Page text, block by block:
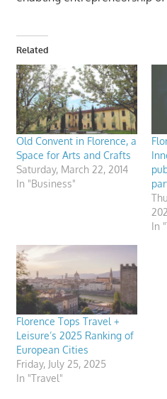
Related
Old Convent in Florence, a
Space for Arts and Crafts
Saturday, March 22, 2014
In "Business"
In
Florence Tops Travel +
Leisure’s 2025 Ranking of
European Cities
Friday, July 25, 2025
In "Travel"